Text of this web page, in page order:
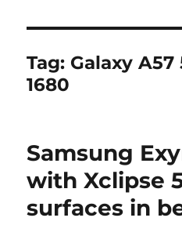
Tag: Galaxy A57
1680
Samsung
with Xclipse
surfaces in